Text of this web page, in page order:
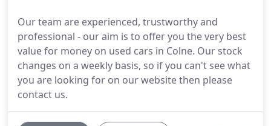
Our team are experienced, trustworthy and
professional - our aim is to offer you the very best
value for money on used cars in Colne. Our stock
changes on a weekly basis, so if you can't see what
you are looking for on our website then please
contact us.